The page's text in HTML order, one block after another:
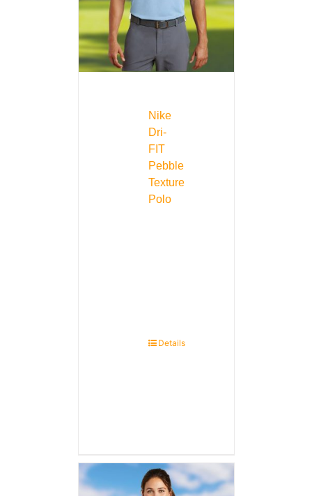
Nike
Dri-
FIT
Pebble
Texture
Polo
Details